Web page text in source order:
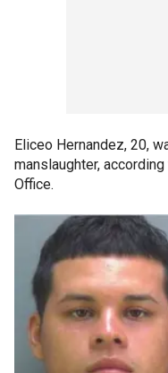
Eliceo Hernandez, 20,
manslaughter,
Office.